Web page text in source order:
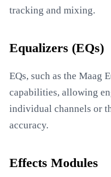
tracking and mixing.
Equalizers (EQs)
EQs, such as the Maag
capabilities, allowing
individual channels or
accuracy.
Effects Modules